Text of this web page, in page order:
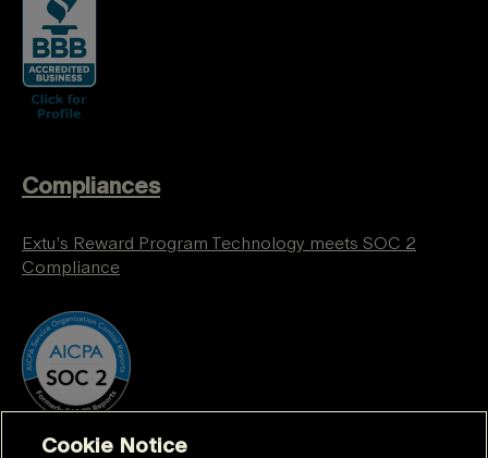
Compliances
Extu’s Reward Program Technology meets SOC 2
Compliance
Cookie Notice